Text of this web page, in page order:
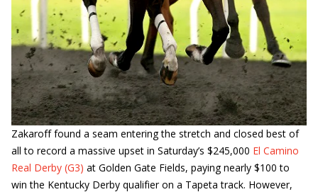
Zakaroff found a seam entering the stretch and closed best of
all to record a massive upset in Saturday’s $245,000 El Camino
Real Derby (G3) at Golden Gate Fields, paying nearly $100 to
win the Kentucky Derby qualifier on a Tapeta track. However,